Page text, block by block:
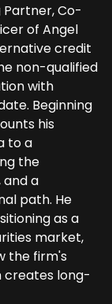
Partner, Co-
of Angel
credit
non-qualified
with
Beginning
his
to a
the
a
path. He
as a
market,
the firm's
long-